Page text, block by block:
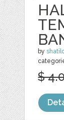
by
$